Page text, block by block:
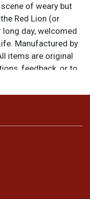
of weary but
Red Lion (or
day, welcomed
Manufactured by
items are original
feedback, or to
small scratch near
are and